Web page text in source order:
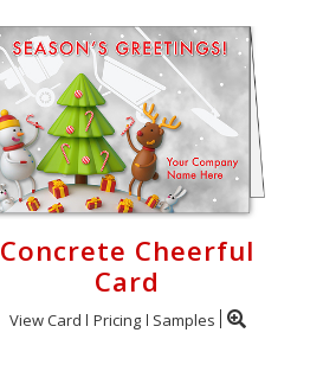
Concrete Cheerful
Card
View Card Pricing Samples